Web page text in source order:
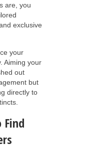
are, you
exclusive
your
Aiming your
out
but
directly to
Find